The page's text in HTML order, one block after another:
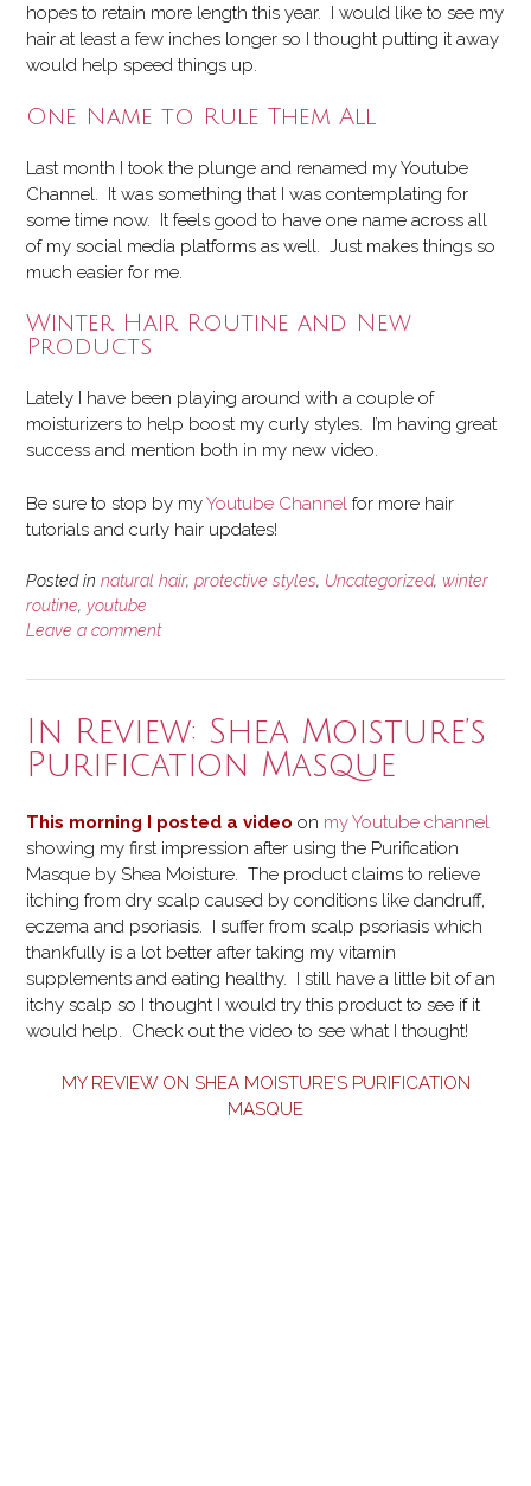
hopes to retain more length this year. I would like to see my
hair at least a few inches longer so I thought putting it away
would help speed things up.
One Name to Rule Them All
Last month I took the plunge and renamed my Youtube
Channel. It was something that I was contemplating for
some time now. It feels good to have one name across all
of my social media platforms as well. Just makes things so
much easier for me.
Winter Hair Routine and New
Products
Lately I have been playing around with a couple of
moisturizers to help boost my curly styles. I’m having great
success and mention both in my new video.
Be sure to stop by myYoutube Channel for more hair
tutorials and curly hair updates!
Posted in natural hair, protective styles, Uncategorized, winter
routine, youtube
Leave a comment
In Review: Shea Moisture’s
Purification Masque
This morning I posted a video on my Youtube channel
showing my first impression after using the Purification
Masque by Shea Moisture. The product claims to relieve
itching from dry scalp caused by conditions like dandruff,
eczema and psoriasis. I suffer from scalp psoriasis which
thankfully is a lot better after taking my vitamin
supplements and eating healthy. I still have a little bit of an
itchy scalp so I thought I would try this product to see if it
would help. Check out the video to see what I thought!
MY REVIEW ON SHEA MOISTURE’S PURIFICATION
MASQUE